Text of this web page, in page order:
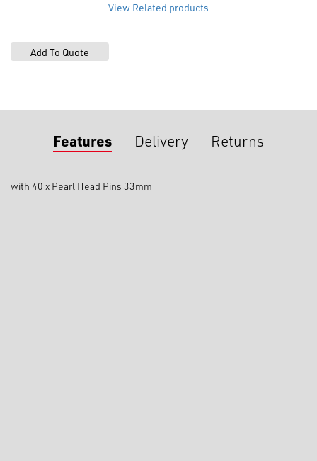
View Related products
Features Delivery Returns
with 40 x Pearl Head Pins 33mm